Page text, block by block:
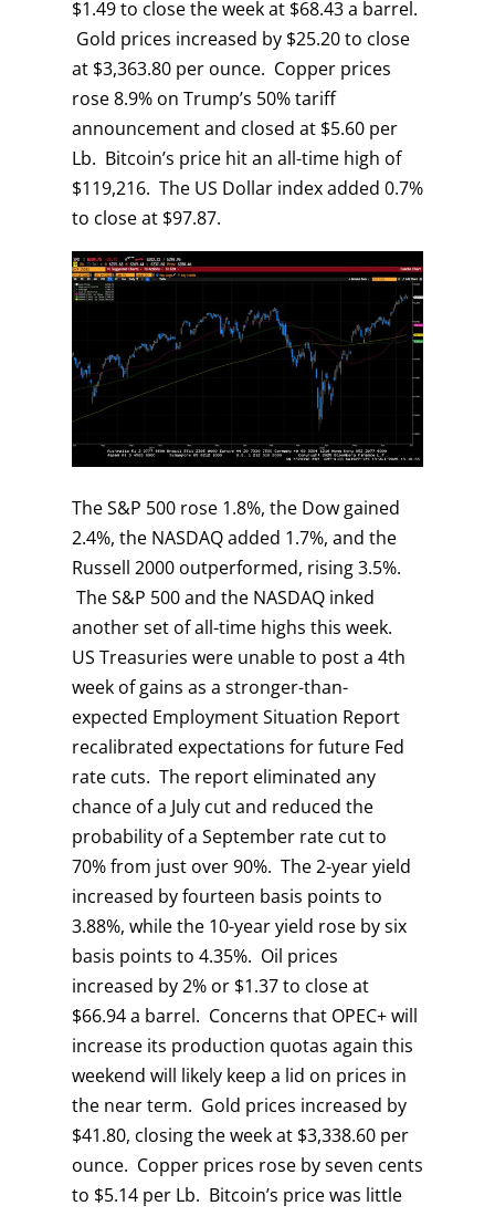
$1.49 to close the week at $68.43 a barrel.
Gold prices increased by $25.20 to close
at $3,363.80 per ounce. Copper prices
rose 8.9% on Trump’s 50% tariff
announcement and closed at $5.60 per
Lb. Bitcoin’s price hit an all-time high of
$119,216. The US Dollar index added 0.7%
to close at $97.87.
The S&P 500 rose 1.8%, the Dow gained
2.4%, the NASDAQ added 1.7%, and the
Russell 2000 outperformed, rising 3.5%.
The S&P 500 and the NASDAQ inked
another set of all-time highs this week.
US Treasuries were unable to post a 4th
week of gains as a stronger-than-
expected Employment Situation Report
recalibrated expectations for future Fed
rate cuts. The report eliminated any
chance of a July cut and reduced the
probability of a September rate cut to
70% from just over 90%. The 2-year yield
increased by fourteen basis points to
3.88%, while the 10-year yield rose by six
basis points to 4.35%. Oil prices
increased by 2% or $1.37 to close at
$66.94 a barrel. Concerns that OPEC+ will
increase its production quotas again this
weekend will likely keep a lid on prices in
the near term. Gold prices increased by
$41.80, closing the week at $3,338.60 per
ounce. Copper prices rose by seven cents
to $5.14 per Lb. Bitcoin’s price was little